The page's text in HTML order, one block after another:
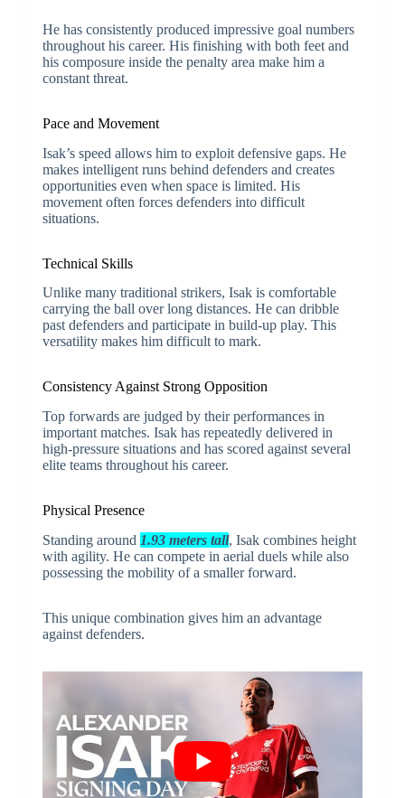
He has consistently produced impressive goal numbers
throughout his career. His finishing with both feet and
his composure inside the penalty area make him a
constant threat.
Pace and Movement
Isak’s speed allows him to exploit defensive gaps. He
makes intelligent runs behind defenders and creates
opportunities even when space is limited. His
movement often forces defenders into difficult
situations.
Technical Skills
Unlike many traditional strikers, Isak is comfortable
carrying the ball over long distances. He can dribble
past defenders and participate in build-up play. This
versatility makes him difficult to mark.
Consistency Against Strong Opposition
Top forwards are judged by their performances in
important matches. Isak has repeatedly delivered in
high-pressure situations and has scored against several
elite teams throughout his career.
Physical Presence
Standing around 1.93 meters tall, Isak combines height
with agility. He can compete in aerial duels while also
possessing the mobility of a smaller forward.
This unique combination gives him an advantage
against defenders.